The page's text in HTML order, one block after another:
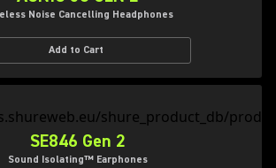
Noise Cancelling Headphones
Add to Cart
SE846 Gen 2
Sound Isolating™ Earphones